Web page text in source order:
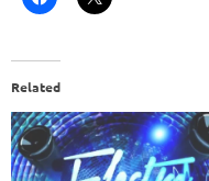
Related